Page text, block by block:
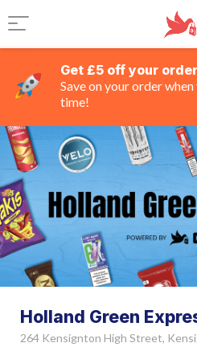
Get £5 off your order
Save on your order
time!
Holland Green
264 Kensignton High Street,